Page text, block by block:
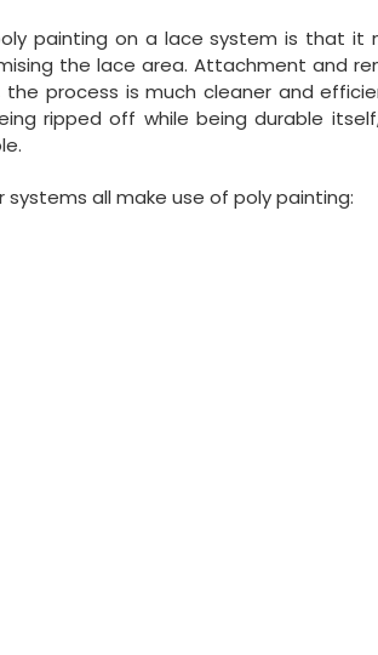
painting on a lace system is that it
the lace area. Attachment and
the process is much cleaner and
ripped off while being durable
systems all make use of poly painting: